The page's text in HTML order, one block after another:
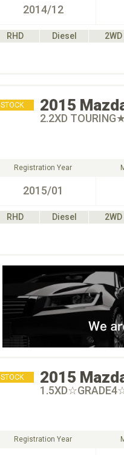
2014/12
RHD Diesel 2WD
STOCK 2015
2.2XD
Registration Year
2015/01
RHD Diesel 2WD
STOCK 2015
Registration Year